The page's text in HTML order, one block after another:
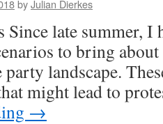
byJulian Dierkes
late summer, I
to bring
landscape.
might lead to
→